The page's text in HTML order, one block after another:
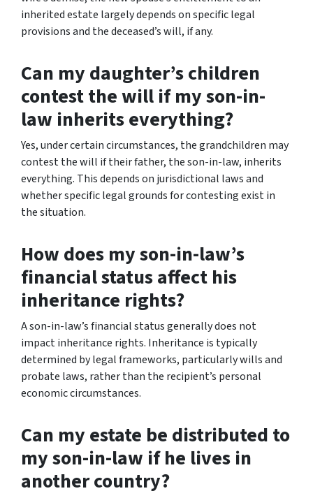
inherited estate largely depends on specific legal
provisions and the deceased’s will, if any.
Can my daughter’s children
contest the will if my son-in-
law inherits everything?
Yes, under certain circumstances, the grandchildren may
contest the will if their father, the son-in-law, inherits
everything. This depends on jurisdictional laws and
whether specific legal grounds for contesting exist in
the situation.
How does my son-in-law’s
financial status affect his
inheritance rights?
A son-in-law’s financial status generally does not
impact inheritance rights. Inheritance is typically
determined by legal frameworks, particularly wills and
probate laws, rather than the recipient’s personal
economic circumstances.
Can my estate be distributed to
my son-in-law if he lives in
another country?